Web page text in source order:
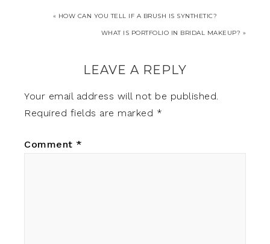
« HOW CAN YOU TELL IF A BRUSH IS SYNTHETIC?
WHAT IS PORTFOLIO IN BRIDAL MAKEUP? »
LEAVE A REPLY
Your email address will not be published.
Required fields are marked *
Comment *